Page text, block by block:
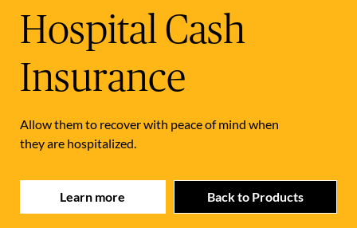
Hospital Cash
Insurance
Allow them to recover with peace of mind when
they are hospitalized.
Learn more Back to Products